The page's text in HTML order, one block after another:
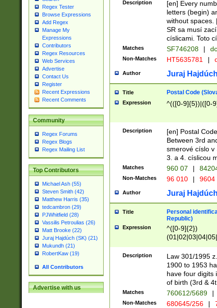
Regex Tester
Browse Expressions
Add Regex
Manage My
Expressions
Contributors
Regex Resources
Web Services
Advertise
Contact Us
Register
Recent Expressions
Recent Comments
Community
Regex Forums
Regex Blogs
Regex Mailing List
Top Contributors
Michael Ash (55)
Steven Smith (42)
Matthew Harris (35)
tedcambron (29)
PJWhitfield (28)
Vassilis Petroulias (26)
Matt Brooke (22)
Juraj Hajdúch (SK) (21)
Mukundh (21)
RobertKaw (19)
All Contributors
Advertise with us
Description
[en] Every
letters (begin)
without spaces.
SR sa musí
císlicami. Toto
Matches SF746208 |
Non-Matches HT5635781 |
Author Juraj
Title Postal Code
Expression ^(([0-9]{5})|([0-
Description
[en] Postal
Between 3rd
smerové císlo v
3. a 4. císlicou
Matches 960 07 |
Non-Matches 96 010 | 9604
Author Juraj
Title
Personal
Republic)
Expression
^([0-9]{2})
1]{1}))/([0-
Description
Law 301/1995
1900 to 1953
have four digits
of birth (3rd &
Matches 760612/5689 |
Non-Matches 680645/256 |